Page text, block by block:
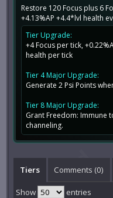
Restore 120 Focus plus 6
+4.13%AP +4.4*lvl health
Tier Upgrade:
+4 Focus per tick,
health per tick
Tier 4 Major Upgrade:
Generate 2 Psi Points
Tier 8 Major Upgrade:
Grant Freedom: Immune
channeling.
Tiers Comments (0)
Show
entries